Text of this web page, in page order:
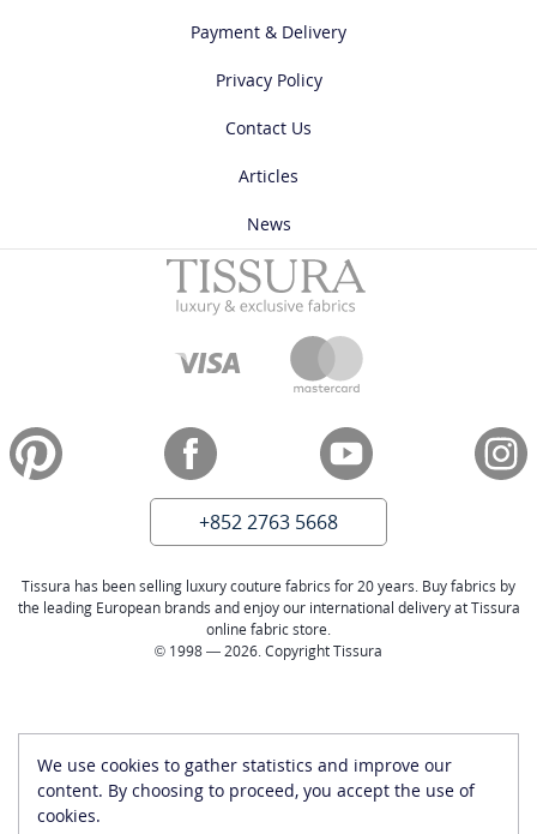
We use cookies to gather statistics and improve our
content. By choosing to proceed, you accept the use of
cookies.
Payment & Delivery
Privacy Policy
Contact Us
Articles
News
+852 2763 5668
Tissura has been selling luxury couture fabrics for 20 years. Buy fabrics by
the leading European brands and enjoy our international delivery at Tissura
online fabric store.
© 1998 — 2026. Copyright Tissura